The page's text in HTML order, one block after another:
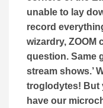
unable to lay
record
wizardry, ZOOM
question. Same
stream shows.’
troglodytes! But
have our